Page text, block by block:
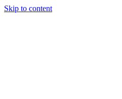
Skip to content